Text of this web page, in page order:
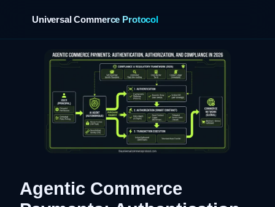
Universal Commerce Protocol
Agentic Commerce